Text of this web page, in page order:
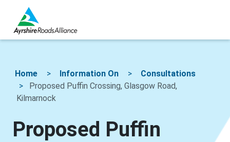
Home Information On
Consultations
Proposed Puffin Crossing, Glasgow Road,
Kilmarnock
Proposed Puffin